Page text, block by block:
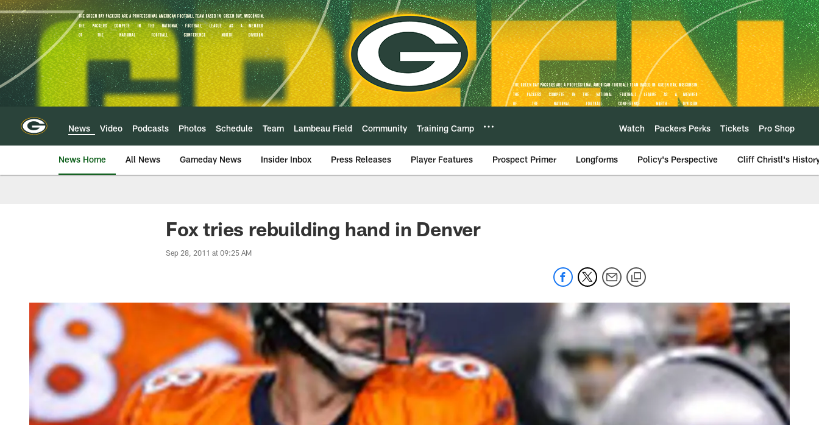
Skip
to
main
content
News Video Podcasts Photos Schedule Team Lambeau Field Community Training Camp Watch Packers Perks Tickets Pro Shop
News Home All News Gameday News Insider Inbox Press Releases Player Features Prospect Primer Longforms Policy's Perspective Cliff Christl's
Fox tries rebuilding hand in Denver
Sep 28, 2011 at 09:25 AM